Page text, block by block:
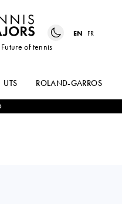
of tennis
EN FR
UTS ROLAND-GARROS